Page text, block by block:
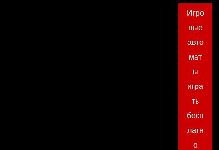
Игро
вые
авто
мат
ы
игра
ть
бесп
латн
о